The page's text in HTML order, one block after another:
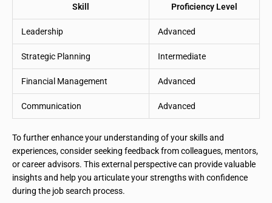
Skill Proficiency Level
Leadership Advanced
Strategic Planning Intermediate
Financial Management Advanced
Communication Advanced
To further enhance your understanding of your skills and
experiences, consider seeking feedback from colleagues, mentors,
or career advisors. This external perspective can provide valuable
insights and help you articulate your strengths with confidence
during the job search process.